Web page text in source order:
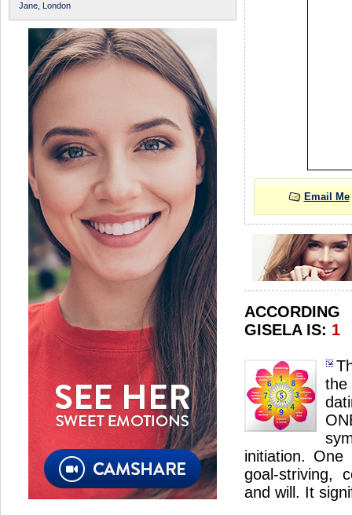
Jane, London
Email Me
GISELA IS: 1
the
initiation.
goal-striving,
and will. It